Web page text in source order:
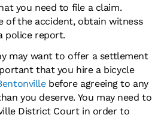
you need to file a claim.
of the accident, obtain witness
police report.
may want to offer a settlement
that you hire a bicycle
before agreeing to any
you deserve. You may need to
District Court in order to